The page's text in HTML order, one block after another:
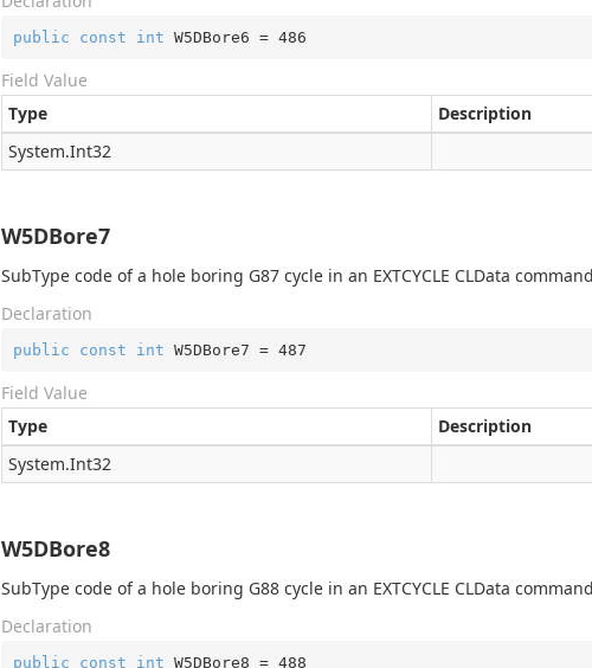
public const int W5DBore6 = 486
Field Value
Type
Description
System.Int32
W5DBore7
SubType code of a hole boring G87 cycle in an EXTCYCLE CLData
Declaration
public const int W5DBore7 = 487
Field Value
Type
Description
System.Int32
W5DBore8
SubType code of a hole boring G88 cycle in an EXTCYCLE CLData
Declaration
public const int W5DBore8 = 488